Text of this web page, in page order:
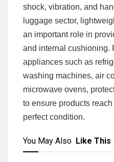
shock, vibration, and
luggage sector,
an important role in
and internal cushioning.
appliances such as
washing machines, air
microwave ovens,
to ensure products
perfect condition.
You May Also Like This